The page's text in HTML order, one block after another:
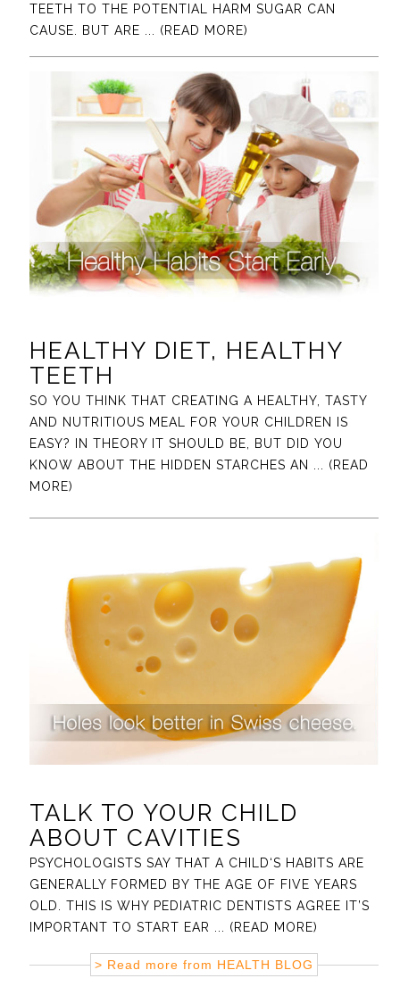
TEETH TO THE POTENTIAL HARM SUGAR CAN
CAUSE. BUT ARE
... (READ MORE)
HEALTHY DIET, HEALTHY
TEETH
SO YOU THINK THAT CREATING A HEALTHY, TASTY
AND NUTRITIOUS MEAL FOR YOUR CHILDREN IS
EASY? IN THEORY IT SHOULD BE, BUT DID YOU
KNOW ABOUT THE HIDDEN STARCHES AN ... (READ
MORE)
TALK TO YOUR CHILD
ABOUT CAVITIES
PSYCHOLOGISTS SAY THAT A CHILD‘S HABITS ARE
GENERALLY FORMED BY THE AGE OF FIVE YEARS
OLD. THIS IS WHY PEDIATRIC DENTISTS AGREE IT’S
IMPORTANT TO START EAR
... (READ MORE)
> Read more from HEALTH BLOG